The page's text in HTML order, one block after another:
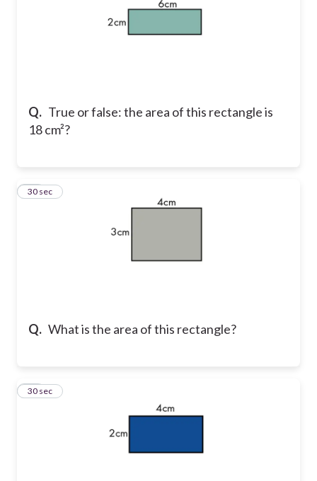
Q. True or false: the area of this rectangle is
18 cm²?
Q. What is the area of this rectangle?
19
30 sec
20
30 sec